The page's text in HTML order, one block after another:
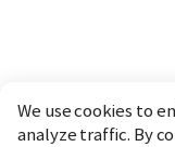
We use cookies to
analyze traffic. By